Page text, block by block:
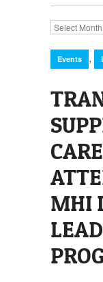
Archives
Events ,
MHI